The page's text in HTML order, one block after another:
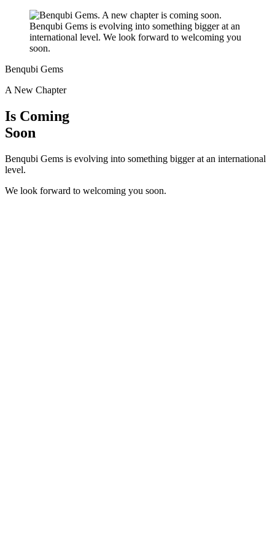
Benqubi Gems
A New Chapter
Is Coming
Soon
Benqubi Gems is evolving into something bigger at an international
level.
We look forward to welcoming you soon.